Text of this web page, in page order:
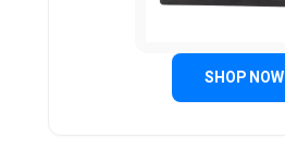
SHOP NOW